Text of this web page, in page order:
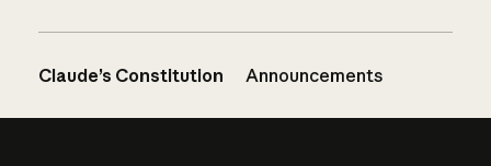
Claude’s Constitution Announcements